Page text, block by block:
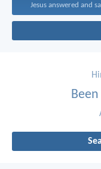
Jesus answered and
Been